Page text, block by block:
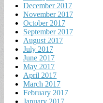
December 2017
November 2017
October 2017
September 2017
August 2017
July 2017
June 2017
May 2017
April 2017
March 2017
February 2017
January 2017